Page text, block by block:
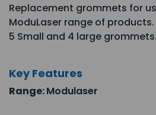
Replacement grommets for
ModuLaser range of
5 Small and 4 large grommets.
Key Features
Range:Modulaser